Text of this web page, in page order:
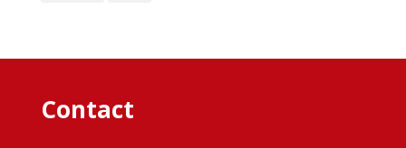
Contact